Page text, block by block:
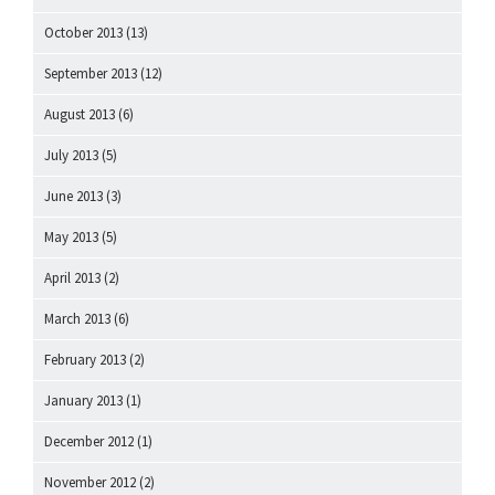
October 2013 (13)
September 2013 (12)
August 2013 (6)
July 2013 (5)
June 2013 (3)
May 2013 (5)
April 2013 (2)
March 2013 (6)
February 2013 (2)
January 2013 (1)
December 2012 (1)
November 2012 (2)